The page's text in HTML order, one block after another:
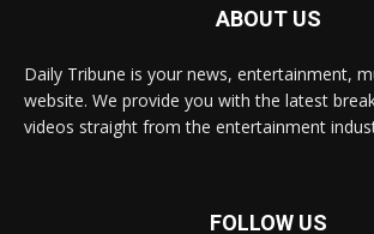
ABOUT US
Daily Tribune is your news, entertainment,
website. We provide you with the latest
videos straight from the entertainment
FOLLOW US